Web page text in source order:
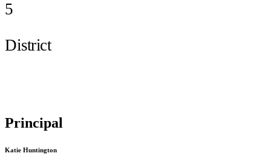
5
District
Principal
Katie Huntington